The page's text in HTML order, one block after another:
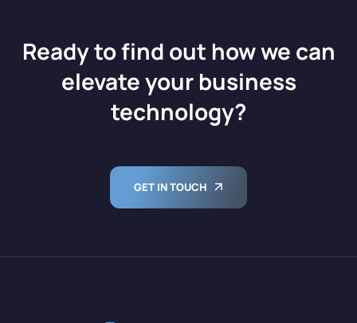
Ready to find out how we can
elevate your business
technology?
GET IN TOUCH